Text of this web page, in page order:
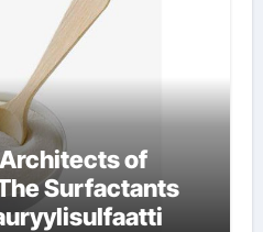
of
Surfactants